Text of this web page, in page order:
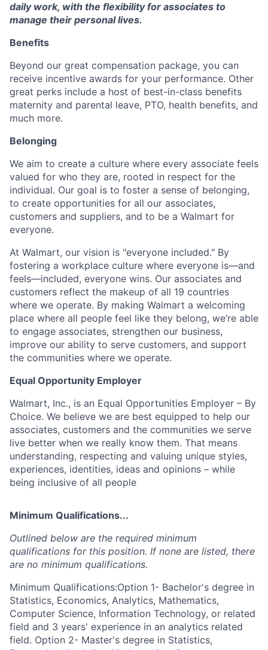
daily work, with the flexibility for associates to
manage their personal lives.
Benefits
Beyond our great compensation package, you can
receive incentive awards for your performance. Other
great perks include a host of best-in-class benefits
maternity and parental leave, PTO, health benefits, and
much more.
Belonging
We aim to create a culture where every associate feels
valued for who they are, rooted in respect for the
individual. Our goal is to foster a sense of belonging,
to create opportunities for all our associates,
customers and suppliers, and to be a Walmart for
everyone.
At Walmart, our vision is "everyone included." By
fostering a workplace culture where everyone is—and
feels—included, everyone wins. Our associates and
customers reflect the makeup of all 19 countries
where we operate. By making Walmart a welcoming
place where all people feel like they belong, we’re able
to engage associates, strengthen our business,
improve our ability to serve customers, and support
the communities where we operate.
Equal Opportunity Employer
Walmart, Inc., is an Equal Opportunities Employer – By
Choice. We believe we are best equipped to help our
associates, customers and the communities we serve
live better when we really know them. That means
understanding, respecting and valuing unique styles,
experiences, identities, ideas and opinions – while
being inclusive of all people
Minimum Qualifications...
Outlined below are the required minimum
qualifications for this position. If none are listed, there
are no minimum qualifications.
Minimum Qualifications:Option 1- Bachelor's degree in
Statistics, Economics, Analytics, Mathematics,
Computer Science, Information Technology, or related
field and 3 years' experience in an analytics related
field. Option 2- Master's degree in Statistics,